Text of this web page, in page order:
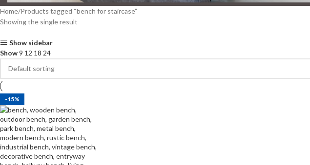
Home Products tagged “bench for staircase”
Showing the single result
Show sidebar
Show9 12 18 24
-15%